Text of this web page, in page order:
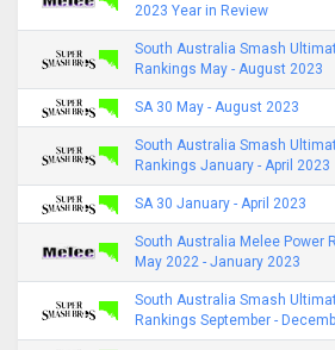
2023 Year in Review
South Australia Smash
Rankings May - August 2023
SA 30 May - August 2023
South Australia Smash
Rankings January - April 2023
SA 30 January - April 2023
South Australia Melee Power
May 2022 - January 2023
South Australia Smash
Rankings September -